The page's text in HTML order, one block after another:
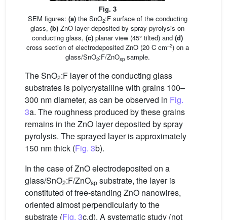
Fig. 3
SEM figures: (a)the SnO2:F surface of the conducting
glass, (b) ZnO layer deposited by spray pyrolysis on
conducting glass, (c) planar view (45° tilted) and (d)
cross section of electrodeposited ZnO (20 C cm–2) on a
glass/SnO2:F/ZnOspsample.
The SnO2:F layer of the conducting glass
substrates is polycrystalline with grains 100–
300 nm diameter, as can be observed in Fig.
3a. The roughness produced by these grains
remains in the ZnO layer deposited by spray
pyrolysis. The sprayed layer is approximately
150 nm thick (Fig. 3b).
In the case of ZnO electrodeposited on a
glass/SnO2:F/ZnOsp substrate, the layer is
constituted of free-standing ZnO nanowires,
oriented almost perpendicularly to the
substrate (Fig. 3c,d). A systematic study (not